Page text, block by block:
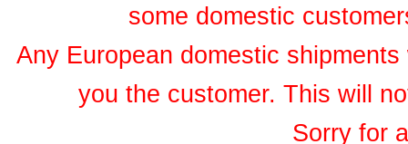
some domestic
Any European domestic
you the customer. This will
Sorry for